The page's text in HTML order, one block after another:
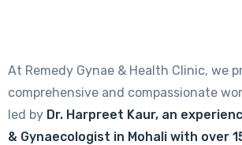
At Remedy Gynae & Health Clinic, we
comprehensive and compassionate
led by Dr. Harpreet Kaur, an
& Gynaecologist in Mohali with over